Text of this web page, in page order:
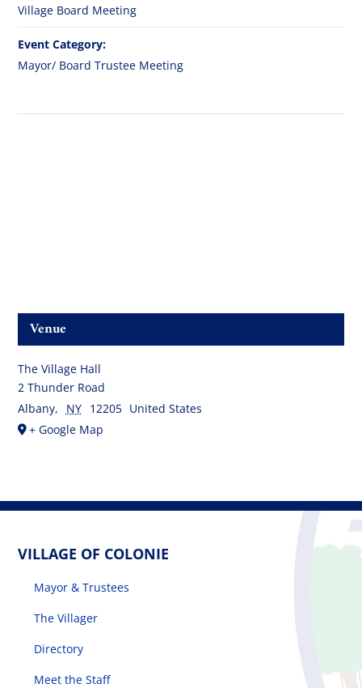
Village Board Meeting
Event Category:
Mayor/ Board Trustee Meeting
Venue
The Village Hall
2 Thunder Road
Albany, NY 12205 United States
+ Google Map
VILLAGE OF COLONIE
Mayor & Trustees
The Villager
Directory
Meet the Staff